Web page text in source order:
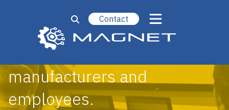
Contact
Bridging the gap between
manufacturers and
employees.